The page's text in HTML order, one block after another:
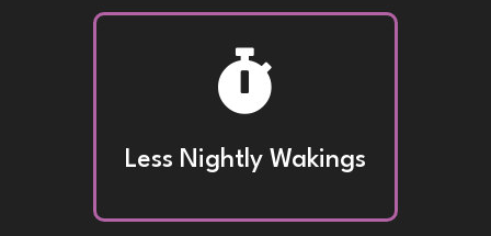

Less Nightly Wakings